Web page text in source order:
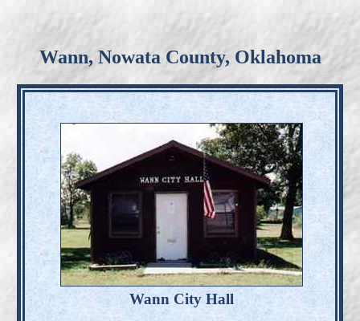
Wann, Nowata County, Oklahoma
Wann City Hall